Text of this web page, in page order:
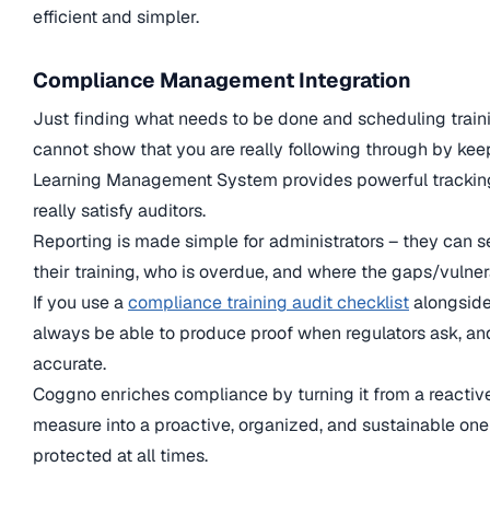
efficient and simpler.
Compliance Management Integration
Just finding what needs to be done and scheduling
cannot show that you are really following through by
Learning Management System provides powerful
really satisfy auditors.
Reporting is made simple for administrators – they can
their training, who is overdue, and where the gaps/
If you use acompliance training audit checklist
always be able to produce proof when regulators ask,
accurate.
Coggno enriches compliance by turning it from a
measure into a proactive, organized, and sustainable
protected at all times.